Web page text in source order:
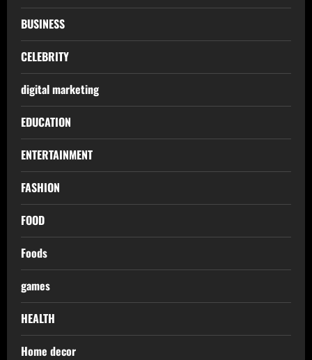
BUSINESS
CELEBRITY
digital marketing
EDUCATION
ENTERTAINMENT
FASHION
FOOD
Foods
games
HEALTH
Home decor